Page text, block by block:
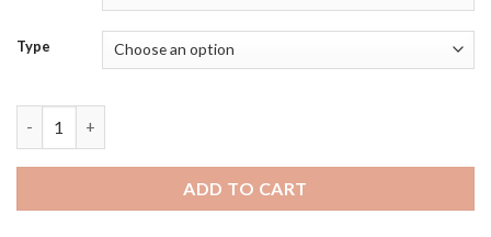
Type
ADD TO CART